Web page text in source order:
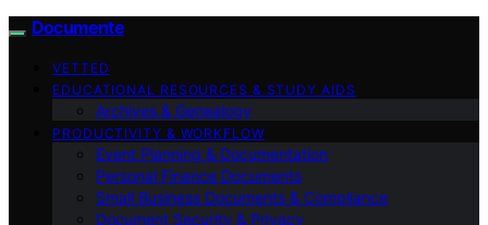
Documente
VETTED
EDUCATIONAL RESOURCES & STUDY AIDS
Archives & Genealogy
PRODUCTIVITY & WORKFLOW
Event Planning & Documentation
Personal Finance Documents
Small Business Documents & Compliance
Document Security & Privacy